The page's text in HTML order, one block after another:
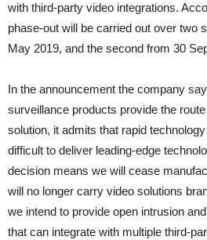
with third-party video integrations.
phase-out will be carried out over two
May 2019, and the second from 30
In the announcement the company
surveillance products provide the
solution, it admits that rapid
difficult to deliver leading-edge
decision means we will cease
will no longer carry video solutions
we intend to provide open intrusion
that can integrate with multiple third-